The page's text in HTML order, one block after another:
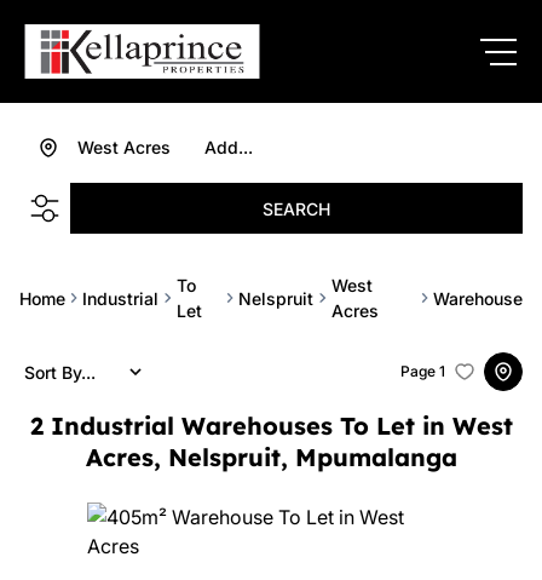
Add...
West Acres
SEARCH
Home Industrial
To
Let
Nelspruit
West
Acres
Warehouse
2 Industrial Warehouses To Let in West
Acres, Nelspruit, Mpumalanga
Page 1
Sort By...